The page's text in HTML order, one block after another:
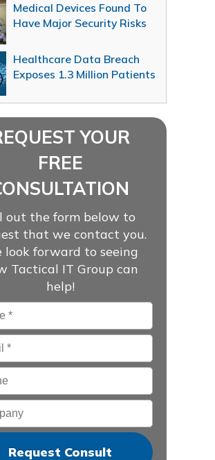
Medical Devices Found To
Have Major Security Risks
Healthcare Data Breach
Exposes 1.3 Million Patients
YOUR
FREE
out the form below to
that we contact you.
look forward to seeing
Tactical IT Group can
help!
*
*